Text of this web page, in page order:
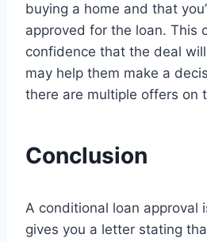
buying a home and that
approved for the loan. This
confidence that the deal
may help them make a
there are multiple offers on
Conclusion
A conditional loan approval
gives you a letter stating